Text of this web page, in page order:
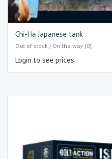
Chi-Ha Japanese tank
Out of stock / On the way (0)
Login to see prices